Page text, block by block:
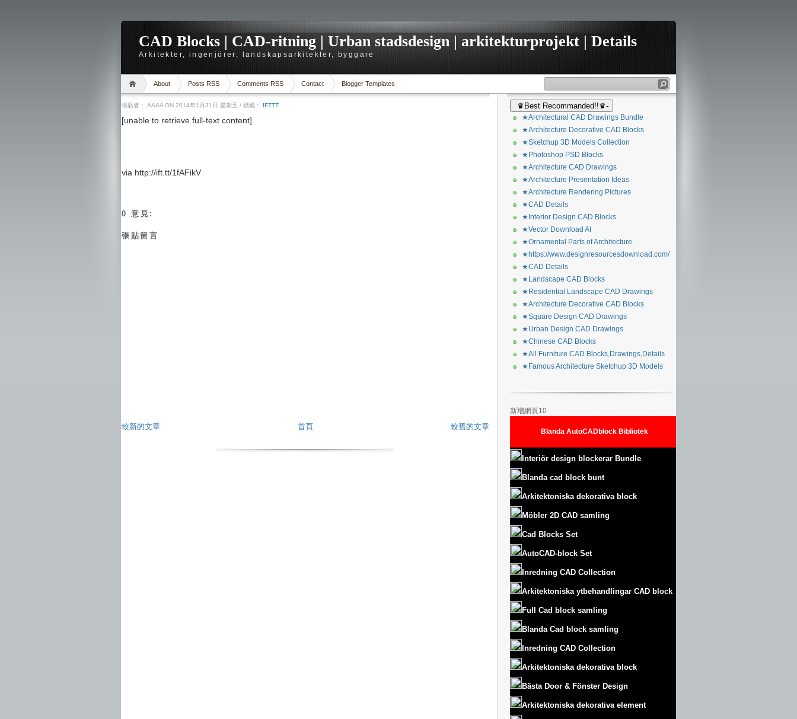
CAD Blocks | CAD-ritning | Urban stadsdesign | arkitekturprojekt | Details
Arkitekter, ingenjörer, landskapsarkitekter, byggare
About Posts RSS Comments RSS Contact Blogger Templates
張貼者： AAAA ON 2014年1月31日 星期五 / 標籤： IFTTT
[unable to retrieve full-text content]
via http://ift.tt/1fAFikV
0 意見:
張貼留言
較新的文章 較舊的文章
首頁
♛Best Recommanded!!♛-
★Architectural CAD Drawings Bundle
★Architecture Decorative CAD Blocks
★Sketchup 3D Models Collection
★Photoshop PSD Blocks
★Architecture CAD Drawings
★Architecture Presentation Ideas
★Architecture Rendering Pictures
★CAD Details
★Interior Design CAD Blocks
★Vector Download AI
★Ornamental Parts of Architecture
★https://www.designresourcesdownload.com/
★CAD Details
★Landscape CAD Blocks
★Residential Landscape CAD Drawings
★Architecture Decorative CAD Blocks
★Square Design CAD Drawings
★Urban Design CAD Drawings
★Chinese CAD Blocks
★All Furniture CAD Blocks,Drawings,Details
★Famous Architecture Sketchup 3D Models
新增網頁10
Blanda AutoCADblock Bibliotek
Interiör design blockerar Bundle
Blanda cad block bunt
Arkitektoniska dekorativa block
Möbler 2D CAD samling
Cad Blocks Set
AutoCAD-block Set
Inredning CAD Collection
Arkitektoniska ytbehandlingar CAD block
Full Cad block samling
Blanda Cad block samling
Inredning CAD Collection
Arkitektoniska dekorativa block
Bästa Door & Fönster Design
Arkitektoniska dekorativa element